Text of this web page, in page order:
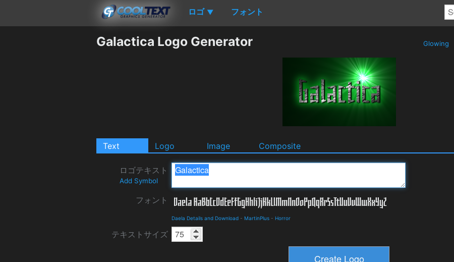
ロゴ ▼ フォント
Galactica Logo Generator Glowing
Text Logo Image Composite
ロゴテキスト
Add Symbol
フォント
Daela Details and Download - MartinPlus - Horror
テキストサイズ